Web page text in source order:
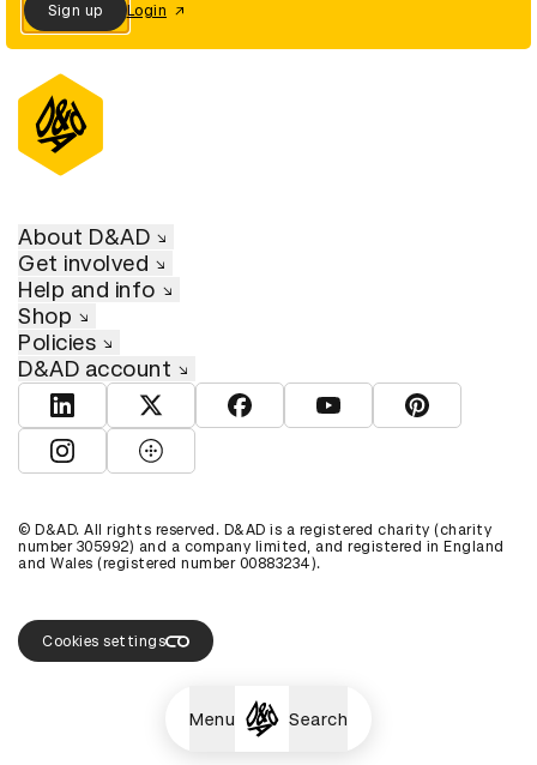
Menu Search
Sign up Login
About D&AD
Get involved
Help and info
Shop
Policies
D&AD account
View D&AD LinkedInView D&AD TwitterView D&AD Facebook
View D&AD YouTube
View D&AD
View D&AD Instagram
View D&AD The Dots
© D&AD. All rights reserved. D&AD is a registered charity (charity
number 305992) and a company limited, and registered in England
and Wales (registered number 00883234).
Cookies settings